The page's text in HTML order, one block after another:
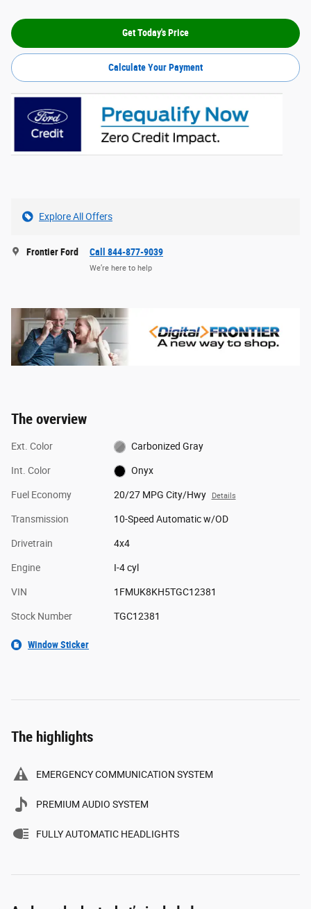
Get Today's Price
Calculate Your Payment
Explore All Offers
Frontier Ford Call 844-877-9039
We’re here to help
The overview
Ext. Color Carbonized Gray
Int. Color Onyx
Fuel Economy 20/27 MPG City/Hwy Details
Transmission 10-Speed Automatic w/OD
Drivetrain 4x4
Engine I-4 cyl
VIN 1FMUK8KH5TGC12381
Stock Number TGC12381
Window Sticker
The highlights
EMERGENCY COMMUNICATION SYSTEM
PREMIUM AUDIO SYSTEM
FULLY AUTOMATIC HEADLIGHTS